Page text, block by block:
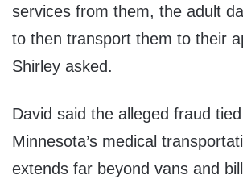
services from them, the adult
to then transport them to their
Shirley asked.
David said the alleged fraud
Minnesota’s medical
extends far beyond vans and